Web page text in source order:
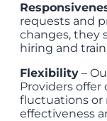
requests and
changes, they
hiring and
Flexibility –
Providers
fluctuations or
effectiveness